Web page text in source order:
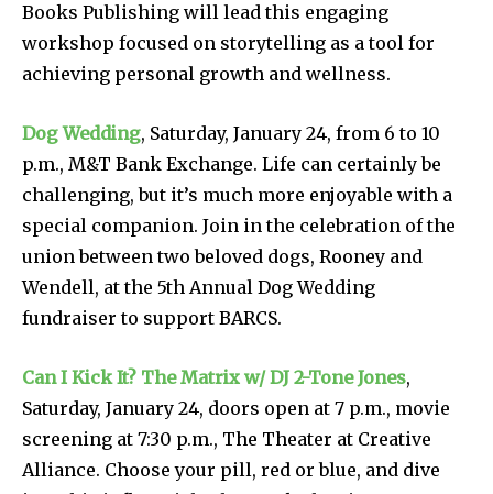
Books Publishing will lead this engaging
workshop focused on storytelling as a tool for
achieving personal growth and wellness.
Dog Wedding, Saturday, January 24, from 6 to 10
p.m., M&T Bank Exchange. Life can certainly be
challenging, but it’s much more enjoyable with a
special companion. Join in the celebration of the
union between two beloved dogs, Rooney and
Wendell, at the 5th Annual Dog Wedding
fundraiser to support BARCS.
Can I Kick It? The Matrix w/ DJ 2-Tone Jones,
Saturday, January 24, doors open at 7 p.m., movie
screening at 7:30 p.m., The Theater at Creative
Alliance. Choose your pill, red or blue, and dive